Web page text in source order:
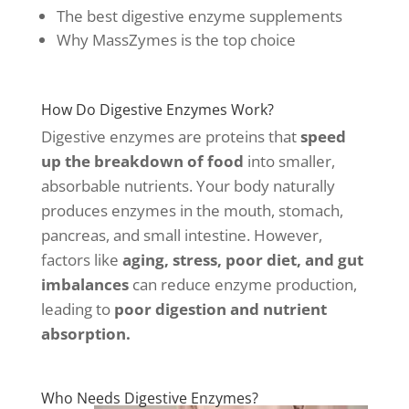
The best digestive enzyme supplements
Why MassZymes is the top choice
How Do Digestive Enzymes Work?
Digestive enzymes are proteins thatspeed
up the breakdown of food into smaller,
absorbable nutrients. Your body naturally
produces enzymes in the mouth, stomach,
pancreas, and small intestine. However,
factors like aging, stress, poor diet, and gut
imbalancescan reduce enzyme production,
leading to poor digestion and nutrient
absorption.
Who Needs Digestive Enzymes?